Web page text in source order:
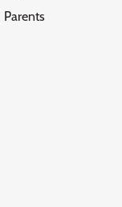
Parents